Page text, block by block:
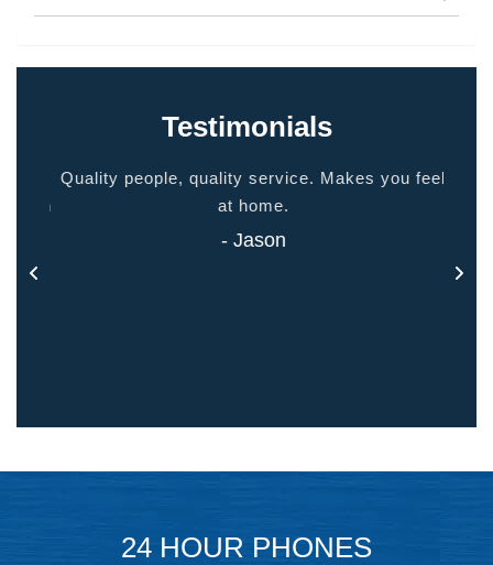
Testimonials
Quality people, quality service. Makes you feel
at home.
- Jason
24 HOUR PHONES